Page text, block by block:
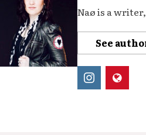
Naø is a
See